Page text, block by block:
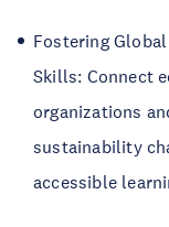
Fostering
Skills: Connect
organizations
sustainability
accessible